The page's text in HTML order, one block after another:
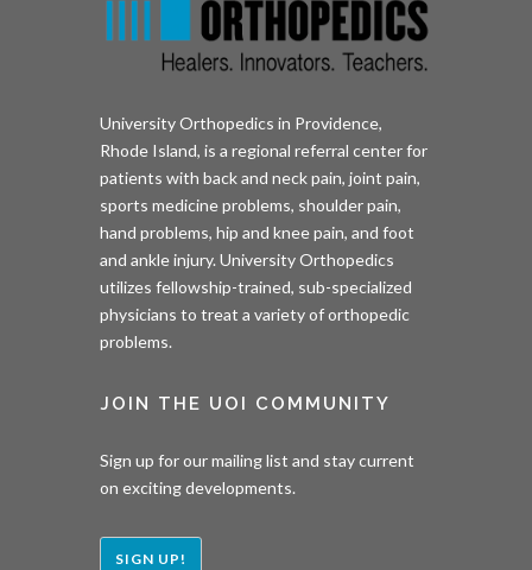
University Orthopedics in Providence,
Rhode Island, is a regional referral center for
patients with back and neck pain, joint pain,
sports medicine problems, shoulder pain,
hand problems, hip and knee pain, and foot
and ankle injury. University Orthopedics
utilizes fellowship-trained, sub-specialized
physicians to treat a variety of orthopedic
problems.
JOIN THE UOI COMMUNITY
Sign up for our mailing list and stay current
on exciting developments.
SIGN UP!